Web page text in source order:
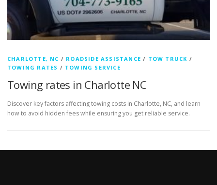
CHARLOTTE, NC / ROADSIDE ASSISTANCE / TOW TRUCK /
TOWING RATES / TOWING SERVICE
Towing rates in Charlotte NC
Discover key factors affecting towing costs in Charlotte, NC, and learn
how to avoid hidden fees while ensuring you get reliable service.